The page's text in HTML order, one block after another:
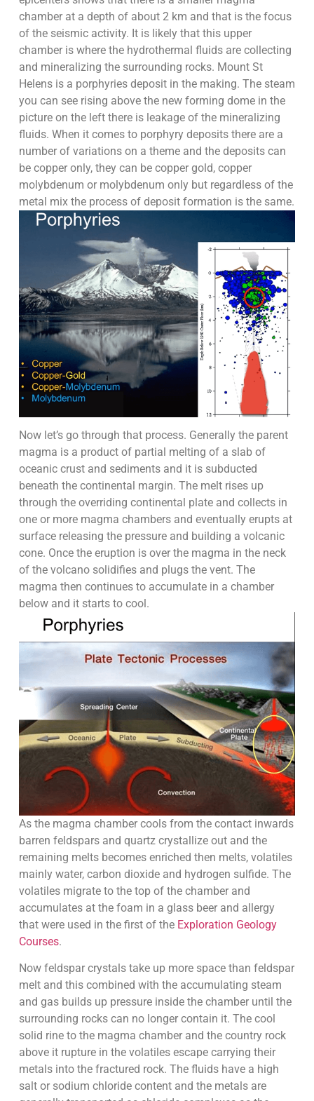
chamber at a depth of about 2 km and that is the focus
of the seismic activity. It is likely that this upper
chamber is where the hydrothermal fluids are collecting
and mineralizing the surrounding rocks. Mount St
Helens is a porphyries deposit in the making. The steam
you can see rising above the new forming dome in the
picture on the left there is leakage of the mineralizing
fluids. When it comes to porphyry deposits there are a
number of variations on a theme and the deposits can
be copper only, they can be copper gold, copper
molybdenum or molybdenum only but regardless of the
metal mix the process of deposit formation is the same.
Now let’s go through that process. Generally the parent
magma is a product of partial melting of a slab of
oceanic crust and sediments and it is subducted
beneath the continental margin. The melt rises up
through the overriding continental plate and collects in
one or more magma chambers and eventually erupts at
surface releasing the pressure and building a volcanic
cone. Once the eruption is over the magma in the neck
of the volcano solidifies and plugs the vent. The
magma then continues to accumulate in a chamber
below and it starts to cool.
As the magma chamber cools from the contact inwards
barren feldspars and quartz crystallize out and the
remaining melts becomes enriched then melts, volatiles
mainly water, carbon dioxide and hydrogen sulfide. The
volatiles migrate to the top of the chamber and
accumulates at the foam in a glass beer and allergy
that were used in the first of the Exploration Geology
Courses.
Now feldspar crystals take up more space than feldspar
melt and this combined with the accumulating steam
and gas builds up pressure inside the chamber until the
surrounding rocks can no longer contain it. The cool
solid rine to the magma chamber and the country rock
above it rupture in the volatiles escape carrying their
metals into the fractured rock. The fluids have a high
salt or sodium chloride content and the metals are